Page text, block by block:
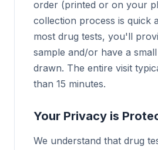
order (printed or on your
collection process is quick
most drug tests, you'll
sample and/or have a
drawn. The entire visit
than 15 minutes.
Your Privacy is
We understand that drug